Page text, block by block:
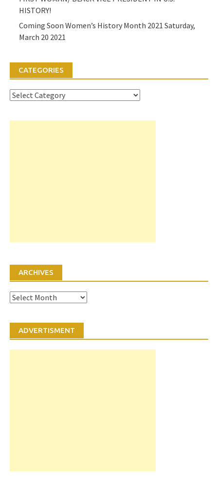
HISTORY!
Coming Soon Women’s History Month 2021 Saturday,
March 20 2021
CATEGORIES
Categories
ARCHIVES
Archives
ADVERTISMENT